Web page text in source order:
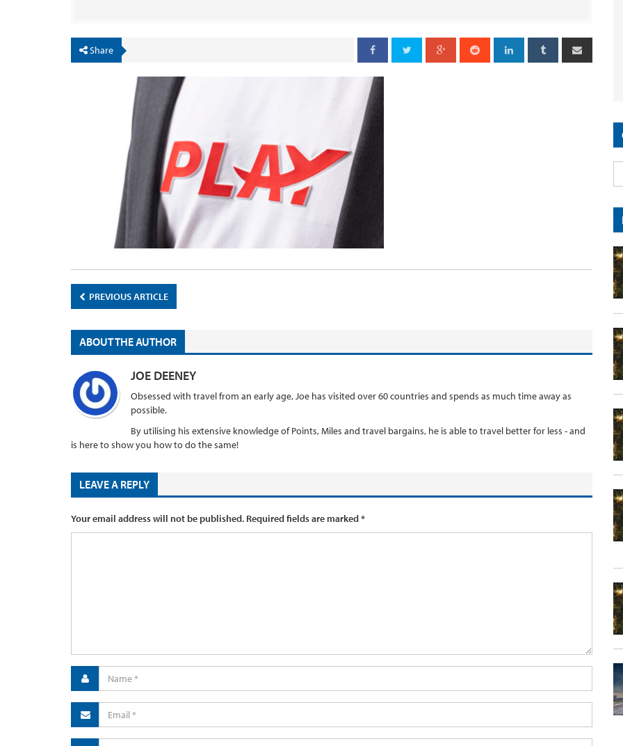
Share
PREVIOUS ARTICLE
ABOUT THE AUTHOR
JOE DEENEY
Obsessed with travel from an early age, Joe has visited over 60 countries and spends as much time away as
possible.
By utilising his extensive knowledge of Points, Miles and travel bargains, he is able to travel better for less - and
is here to show you how to do the same!
LEAVE A REPLY
Your email address will not be published. Required fields are marked*